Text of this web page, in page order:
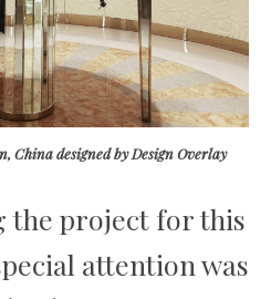
China designed by Design Overlay
the project for this
attention was